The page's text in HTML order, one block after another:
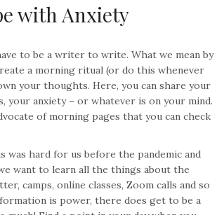
with Anxiety
to be a writer to write. What we mean by
a morning ritual (or do this whenever
your thoughts. Here, you can share your
your anxiety – or whatever is on your mind.
of morning pages that you can check
was hard for us before the pandemic and
want to learn all the things about the
camps, online classes, Zoom calls and so
is power, there does get to be a